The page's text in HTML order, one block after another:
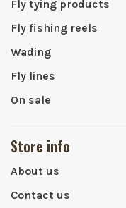
Fly tying products
Fly fishing reels
Wading
Fly lines
On sale
Store info
About us
Contact us